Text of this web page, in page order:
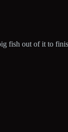
fish out of it to